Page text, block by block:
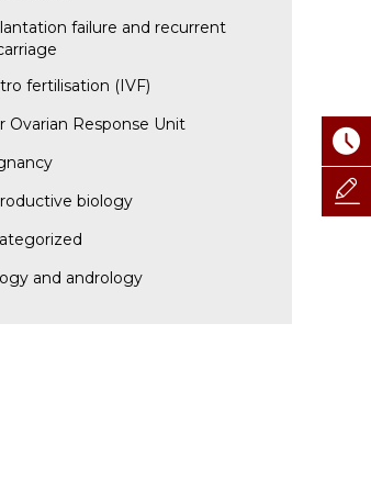
failure and recurrent
fertilisation (IVF)
Ovarian Response Unit
biology
and andrology